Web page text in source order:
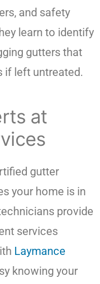
and safety
learn to identify
gutters that
if left untreated.
at
gutter
your home is in
provide
services
Laymance
knowing your